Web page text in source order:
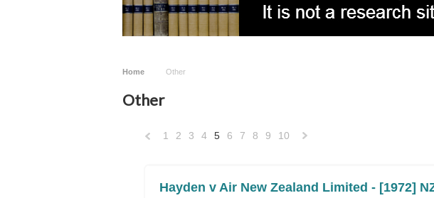
Home Other
Other
1 2 3 4 5 6 7 8 9 10
Hayden v Air New Zealand Limited - [1972]